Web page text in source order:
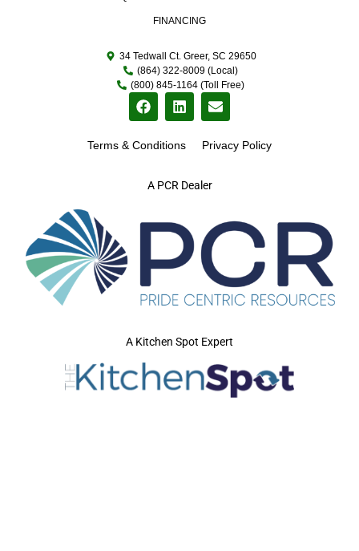
A PCR Dealer
FINANCING
34 Tedwall Ct. Greer, SC 29650
(864) 322-8009 (Local)
(800) 845-1164 (Toll Free)
Terms & Conditions Privacy Policy
A Kitchen Spot Expert